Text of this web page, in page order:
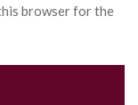
browser for the